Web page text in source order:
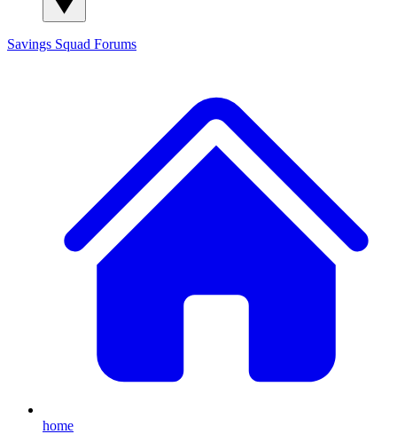
Savings Squad Forums
home